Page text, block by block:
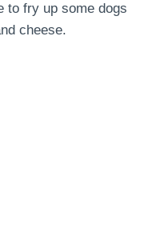
to fry up some dogs
cheese.